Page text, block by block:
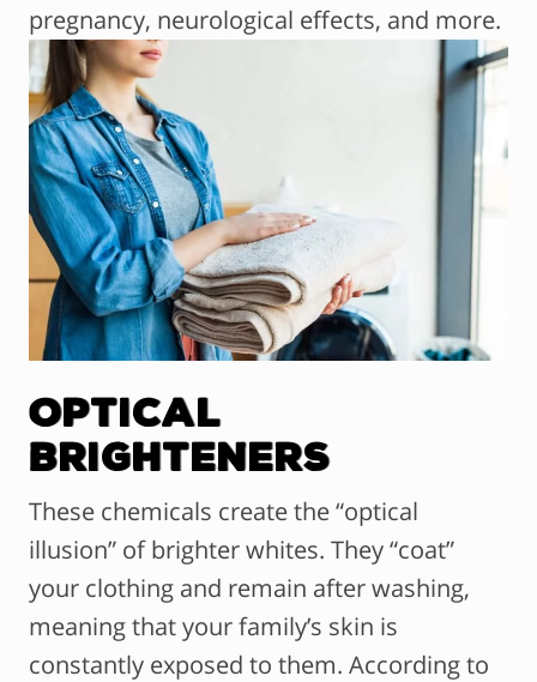
pregnancy, neurological effects, and more.
Optical
Brighteners
These chemicals create the “optical
illusion” of brighter whites. They “coat”
your clothing and remain after washing,
meaning that your family’s skin is
constantly exposed to them. According to